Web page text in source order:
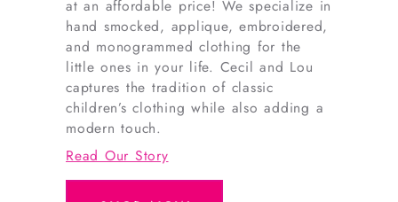
at an affordable price! We specialize in
hand smocked, applique, embroidered,
and monogrammed clothing for the
little ones in your life. Cecil and Lou
captures the tradition of classic
children’s clothing while also adding a
modern touch.
Read Our Story